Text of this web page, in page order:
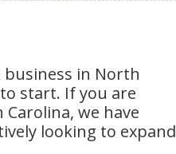
in North
start. If you are
we have
looking to expand